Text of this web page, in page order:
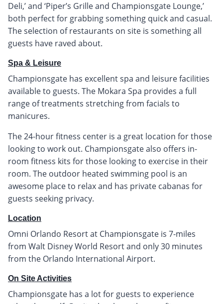
Deli,’ and ‘Piper’s Grille and Championsgate Lounge,’
both perfect for grabbing something quick and casual.
The selection of restaurants on site is something all
guests have raved about.
Spa & Leisure
Championsgate has excellent spa and leisure facilities
available to guests. The Mokara Spa provides a full
range of treatments stretching from facials to
manicures.
The 24-hour fitness center is a great location for those
looking to work out. Championsgate also offers in-
room fitness kits for those looking to exercise in their
room. The outdoor heated swimming pool is an
awesome place to relax and has private cabanas for
guests seeking privacy.
Location
Omni Orlando Resort at Championsgate is 7-miles
from Walt Disney World Resort and only 30 minutes
from the Orlando International Airport.
On Site Activities
Championsgate has a lot for guests to experience